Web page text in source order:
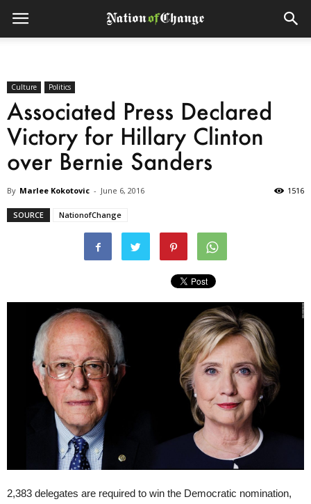
Culture Politics
Associated Press Declared
Victory for Hillary Clinton
over Bernie Sanders
By Marlee Kokotovic - June 6, 2016 1516
SOURCE NationofChange
2,383 delegates are required to win the Democratic nomination,